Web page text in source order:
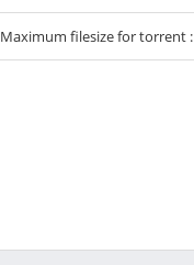
Maximum filesize for torrent :